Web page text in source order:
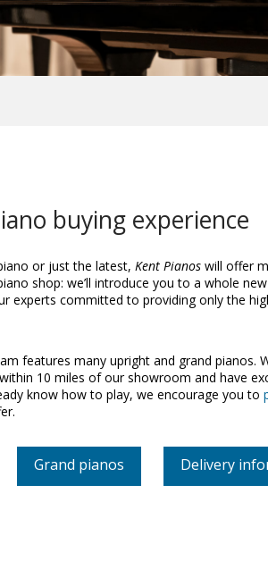
buying experience
or just the latest, Kent Pianoswill offer
shop: we’ll introduce you to a whole
experts committed to providing only the
features many upright and grand pianos.
10 miles of our showroom and have
know how to play, we encourage you to
Grand pianos Delivery